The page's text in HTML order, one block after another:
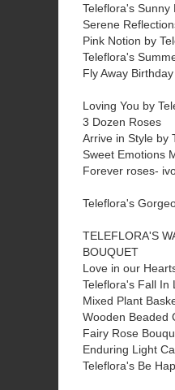
Teleflora's Sunny
Serene
Pink Notion by
Teleflora's
Fly Away Birthday
Loving You by
3 Dozen Roses
Arrive in Style by
Sweet Emotions
Forever roses-
Teleflora's
TELEFLORA'S
BOUQUET
Love in our
Teleflora's Fall In
Mixed Plant
Wooden Beaded
Fairy Rose
Enduring Light
Teleflora's Be